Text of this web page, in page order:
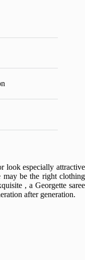
look especially attractive
may be the right clothing
, a Georgette saree
after generation.